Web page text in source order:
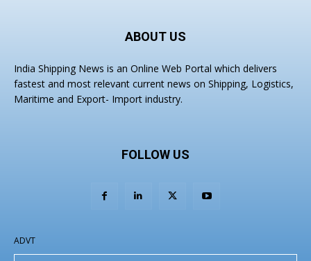
ABOUT US
India Shipping News is an Online Web Portal which delivers
fastest and most relevant current news on Shipping, Logistics,
Maritime and Export- Import industry.
FOLLOW US
ADVT